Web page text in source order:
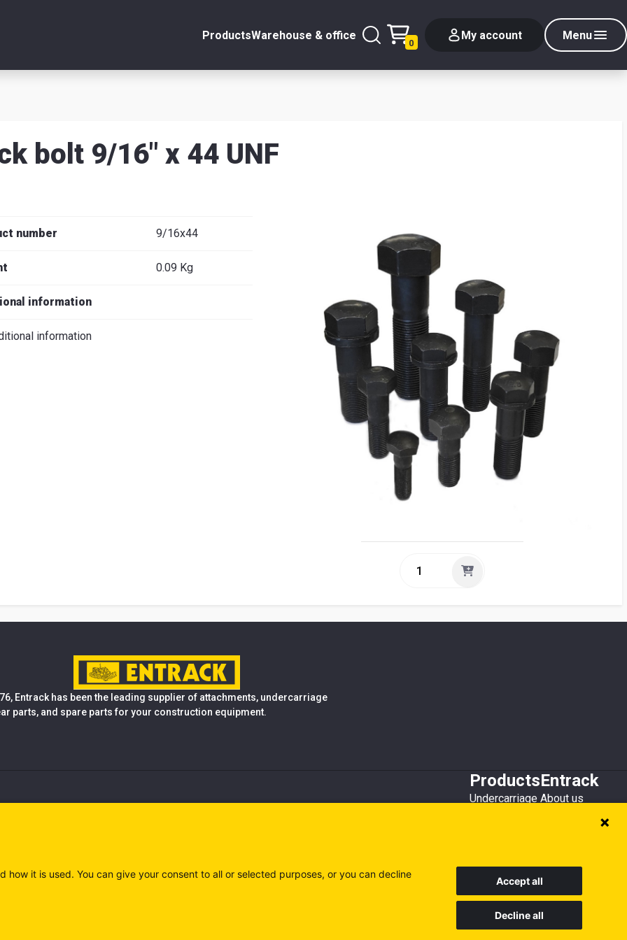
ProductsWarehouse & office
0
My account Menu
Close
bolt 9/16" x 44 UNF
number 9/16x44
0.09 Kg
information
information
Entrack has been the leading supplier of attachments, undercarriage
parts, and spare parts for your construction equipment.
Products
Undercarriage
Recycling
Entrack
About us
Customer service
it is used. You can give your consent to all or selected purposes, or you can decline
Accept all
Decline all